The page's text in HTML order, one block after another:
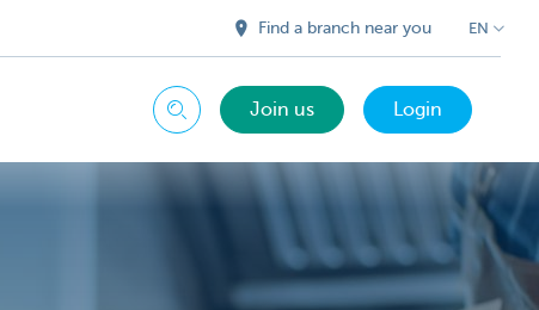
Find a branch near you EN
Search Join us Login